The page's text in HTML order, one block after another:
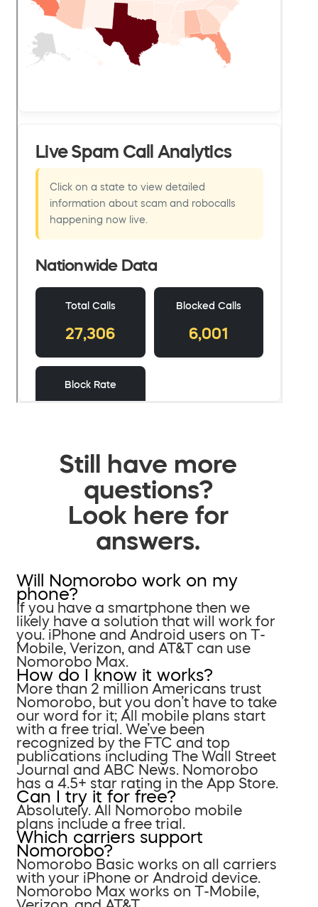
Still have more
questions?
Look here for
answers.
Will Nomorobo work on my
phone?
If you have a smartphone then we
likely have a solution that will work for
you. iPhone and Android users on T-
Mobile, Verizon, and AT&T can use
Nomorobo Max.
How do I know it works?
More than 2 million Americans trust
Nomorobo, but you don’t have to take
our word for it; All mobile plans start
with a free trial. We’ve been
recognized by the FTC and top
publications including The Wall Street
Journal and ABC News. Nomorobo
has a 4.5+ star rating in the App Store.
Can I try it for free?
Absolutely. All Nomorobo mobile
plans include a free trial.
Which carriers support
Nomorobo?
Nomorobo Basic works on all carriers
with your iPhone or Android device.
Nomorobo Max works on T-Mobile,